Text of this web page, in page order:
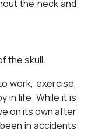
the neck and
the skull.
work, exercise,
in life. While it is
on its own after
in accidents